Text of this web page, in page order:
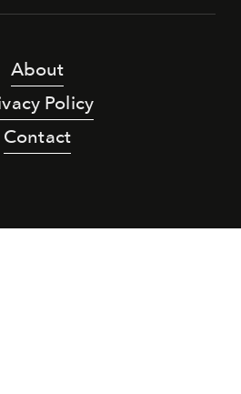
About
Policy
Contact